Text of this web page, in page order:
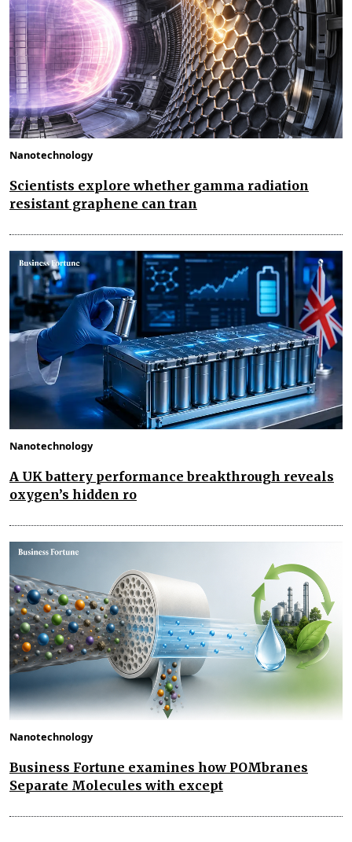
Nanotechnology
Scientists explore whether gamma radiation
resistant graphene can tran
Nanotechnology
A UK battery performance breakthrough reveals
oxygen’s hidden ro
Nanotechnology
Business Fortune examines how POMbranes
Separate Molecules with except